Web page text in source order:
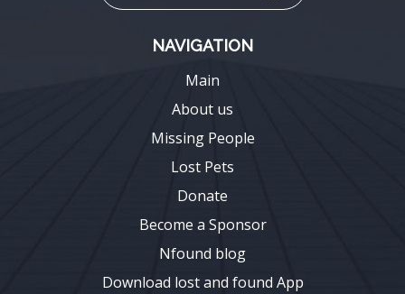
NAVIGATION
Main
About us
Missing People
Lost Pets
Donate
Become a Sponsor
Nfound blog
Download lost and found App